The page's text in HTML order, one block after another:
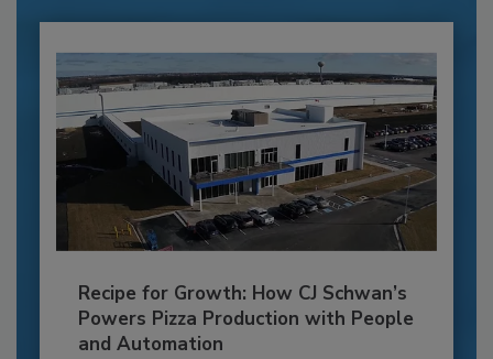
Recipe for Growth: How CJ Schwan’s
Powers Pizza Production with People
and Automation